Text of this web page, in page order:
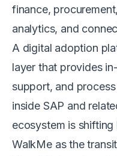
finance,
analytics, and
A digital adoption
layer that provides
support, and
inside SAP and
ecosystem is
WalkMe as the